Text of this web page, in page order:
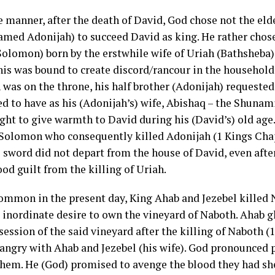
manner, after the death of David, God chose not the
Adonijah) to succeed David as king. He rather
born by the erstwhile wife of Uriah
was bound to create discord/rancour in the
on the throne, his half brother (Adonijah)
to have as his (Adonijah’s) wife, Abishaq – the
to give warmth to David during his (David’s) old
who consequently killed Adonijah (1 Kings
did not depart from the house of David, even
guilt from the killing of Uriah.
in the present day, King Ahab and Jezebel killed
inordinate desire to own the vineyard of Naboth. Ahab
of the said vineyard after the killing of Naboth (1
with Ahab and Jezebel (his wife). God pronounced
He (God) promised to avenge the blood they had